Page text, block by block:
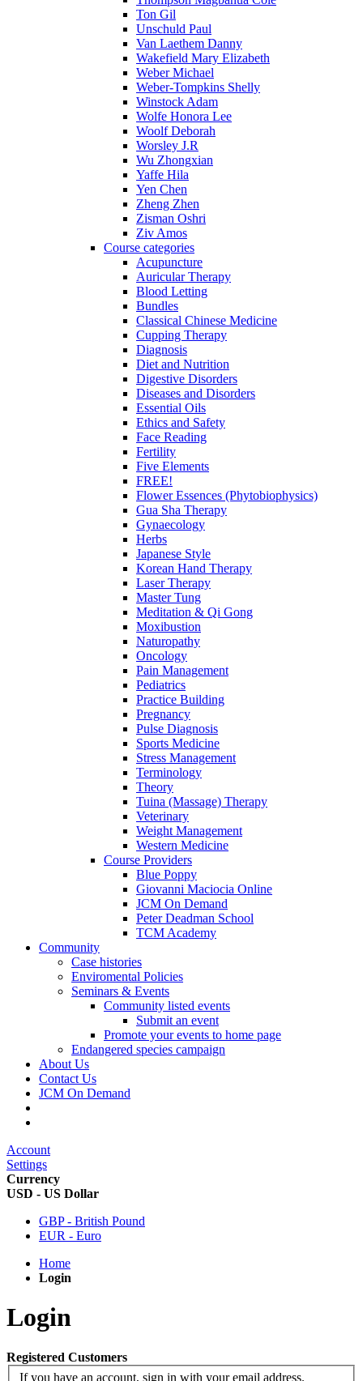
Ton Gil
Unschuld Paul
Van Laethem Danny
Wakefield Mary Elizabeth
Weber Michael
Weber-Tompkins Shelly
Winstock Adam
Wolfe Honora Lee
Woolf Deborah
Worsley J.R
Wu Zhongxian
Yaffe Hila
Yen Chen
Zheng Zhen
Zisman Oshri
Ziv Amos
Course categories
Acupuncture
Auricular Therapy
Blood Letting
Bundles
Classical Chinese Medicine
Cupping Therapy
Diagnosis
Diet and Nutrition
Digestive Disorders
Diseases and Disorders
Essential Oils
Ethics and Safety
Face Reading
Fertility
Five Elements
FREE!
Flower Essences (Phytobiophysics)
Gua Sha Therapy
Gynaecology
Herbs
Japanese Style
Korean Hand Therapy
Laser Therapy
Master Tung
Meditation & Qi Gong
Moxibustion
Naturopathy
Oncology
Pain Management
Pediatrics
Practice Building
Pregnancy
Pulse Diagnosis
Sports Medicine
Stress Management
Terminology
Theory
Tuina (Massage) Therapy
Veterinary
Weight Management
Western Medicine
Course Providers
Blue Poppy
Giovanni Maciocia Online
JCM On Demand
Peter Deadman School
TCM Academy
Community
Case histories
Enviromental Policies
Seminars & Events
Community listed events
Submit an event
Promote your events to home page
Endangered species campaign
About Us
Contact Us
JCM On Demand
Account
Settings
Currency
USD - US Dollar
GBP - British Pound
EUR - Euro
Home
Login
Login
Registered Customers
If you have an account, sign in with your email address.